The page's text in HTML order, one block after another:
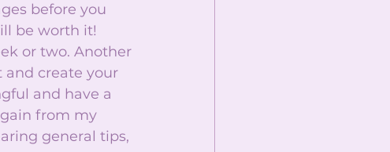
before you
be worth it!
or two. Another
create your
and have a
gain from my
general tips,